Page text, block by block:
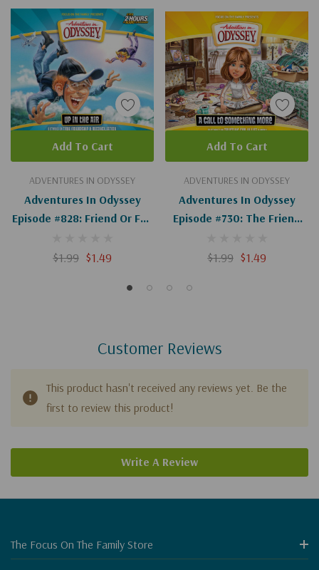
ADVENTURES IN ODYSSEY
Adventures In Odyssey
Episode #828: Friend Or Foe
$1.99 $1.49
Add To Cart
ADVENTURES IN ODYSSEY
Adventures In Odyssey
Episode #730: The Friend
$1.99 $1.49
Add To Cart
Customer Reviews
This product hasn't received any reviews yet. Be the
first to review this product!
Write A Review
The Focus On The Family Store